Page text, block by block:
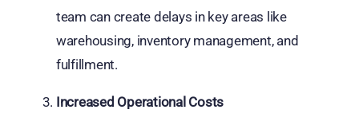
team can create delays in key areas like
warehousing, inventory management, and
fulfillment.
Increased Operational Costs